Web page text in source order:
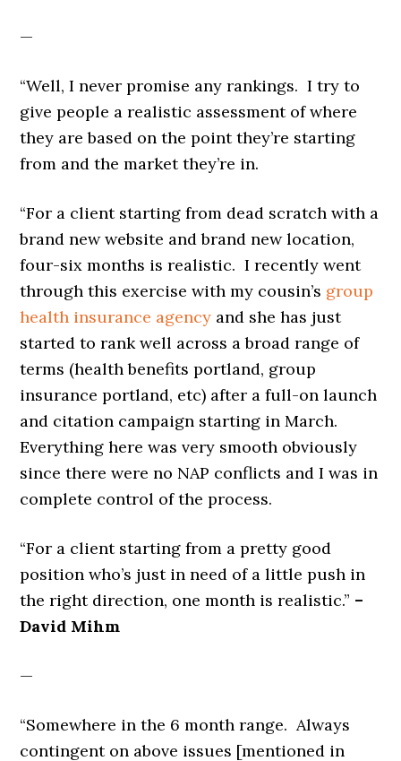
—
“Well, I never promise any rankings. I try to
give people a realistic assessment of where
they are based on the point they’re starting
from and the market they’re in.
“For a client starting from dead scratch with a
brand new website and brand new location,
four-six months is realistic. I recently went
through this exercise with my cousin’s group
health insurance agency and she has just
started to rank well across a broad range of
terms (health benefits portland, group
insurance portland, etc) after a full-on launch
and citation campaign starting in March.
Everything here was very smooth obviously
since there were no NAP conflicts and I was in
complete control of the process.
“For a client starting from a pretty good
position who’s just in need of a little push in
the right direction, one month is realistic.” –
David Mihm
—
“Somewhere in the 6 month range. Always
contingent on above issues [mentioned in